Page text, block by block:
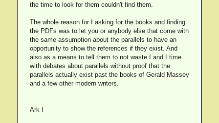
the time to look for them couldn't find them.
The whole reason for I asking for the books and finding
the PDFs was to let you or anybody else that come with
the same assumption about the parallels to have an
opportunity to show the references if they exist. And
also as a means to tell them to not waste I and I time
with debates about parallels without proof that the
parallels actually exist past the books of Gerald Massey
and a few other modern writers.
Ark I